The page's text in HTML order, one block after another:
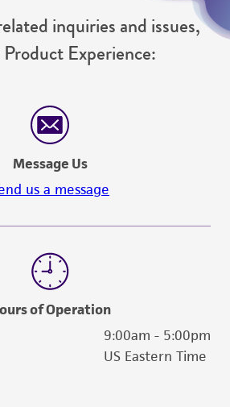
inquiries and issues,
Experience:
Message Us
us a message
of Operation
9:00am - 5:00pm
US Eastern Time